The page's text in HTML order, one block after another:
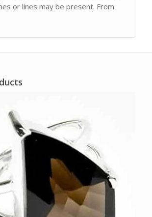
or lines may be present. From